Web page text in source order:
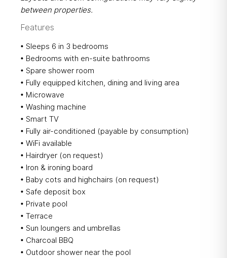
between properties.
Features
• Sleeps 6 in 3 bedrooms
• Bedrooms with en-suite bathrooms
• Spare shower room
• Fully equipped kitchen, dining and living area
• Microwave
• Washing machine
• Smart TV
• Fully air-conditioned (payable by consumption)
• WiFi available
• Hairdryer (on request)
• Iron & ironing board
• Baby cots and highchairs (on request)
• Safe deposit box​
​• Private pool
• Terrace
• Sun loungers and umbrellas
• Charcoal BBQ
• Outdoor shower near the pool